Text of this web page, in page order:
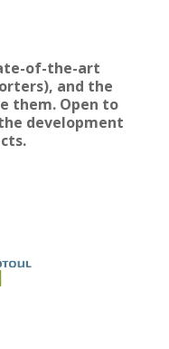
of-the-art
and the
them. Open to
development